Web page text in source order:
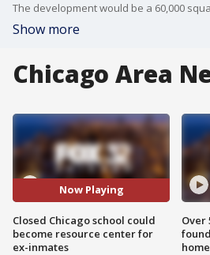
Show more
Chicago Area
Now Playing
Closed Chicago school could
become resource center for
ex-inmates
Over
home